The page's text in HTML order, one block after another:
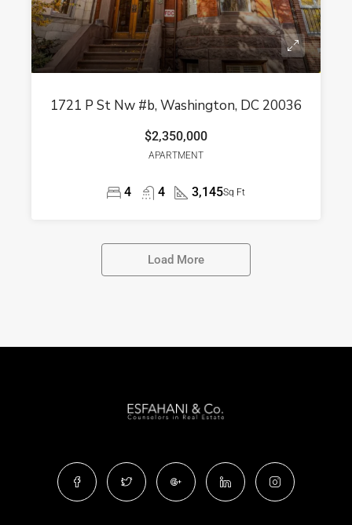
1721 P St Nw #b, Washington, DC 20036
$2,350,000
APARTMENT
4 4 3,145Sq Ft
Load More